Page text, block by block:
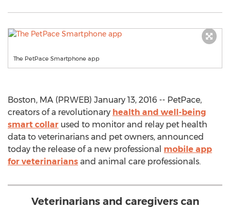
The PetPace Smartphone app
Boston, MA (PRWEB) January 13, 2016 -- PetPace,
creators of a revolutionary health and well-being
smart collar used to monitor and relay pet health
data to veterinarians and pet owners, announced
today the release of a new professional mobile app
for veterinarians and animal care professionals.
Veterinarians and caregivers can